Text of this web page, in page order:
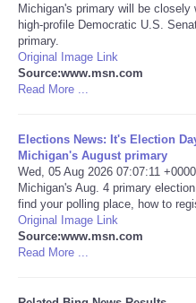
Negocios
Salud
Tiempo
CATEGORIES
CARTOONS
Michigan's primary will be
high-profile Democratic U.S.
primary.
Original Image Link
Source:www.msn.com
Read More ...
Elections News: It's Election
Michigan's August primary
Wed, 05 Aug 2026 07:07:11 +0000
Michigan's Aug. 4 primary
find your polling place, how to
Original Image Link
Source:www.msn.com
Read More ...